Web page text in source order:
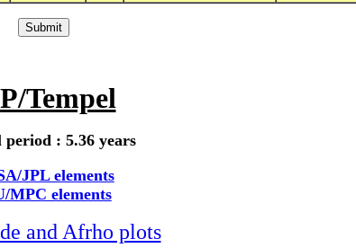
Tempel
: 5.36 years
JPL elements
MPC elements
and Afrho plots